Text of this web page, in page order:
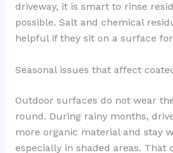
driveway, it is smart to rinse
possible. Salt and chemical
helpful if they sit on a surface
Seasonal issues that affect
Outdoor surfaces do not wear
round. During rainy months,
more organic material and stay
especially in shaded areas. That